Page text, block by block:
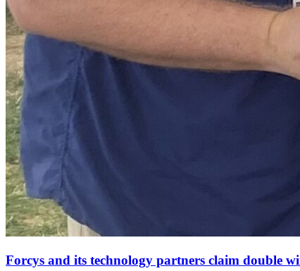
Forcys and its technology partners claim double